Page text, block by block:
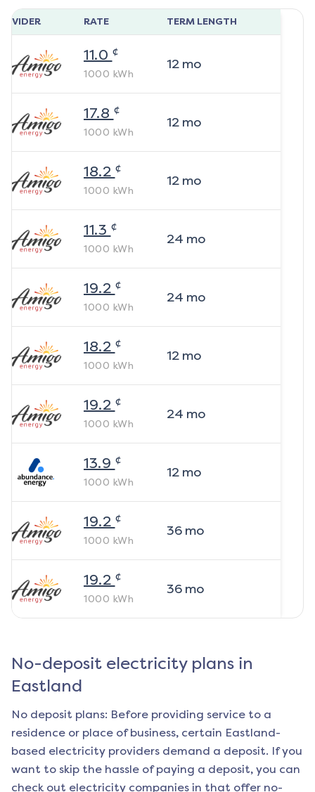
RATE TERM LENGTH
11.0 ¢
1000 kWh
12mo
17.8 ¢
1000 kWh
12mo
18.2 ¢
1000 kWh
12mo
11.3 ¢
1000 kWh
24 mo
19.2 ¢
1000 kWh
24 mo
18.2 ¢
1000 kWh
12mo
19.2 ¢
1000 kWh
24 mo
13.9 ¢
1000 kWh
12mo
19.2 ¢
1000 kWh
36mo
19.2 ¢
1000 kWh
36mo
No-deposit electricity plans in
Eastland
No deposit plans: Before providing service to a
residence or place of business, certain Eastland-
based electricity providers demand a deposit. If you
want to skip the hassle of paying a deposit, you can
check out electricity companies in that offer no-